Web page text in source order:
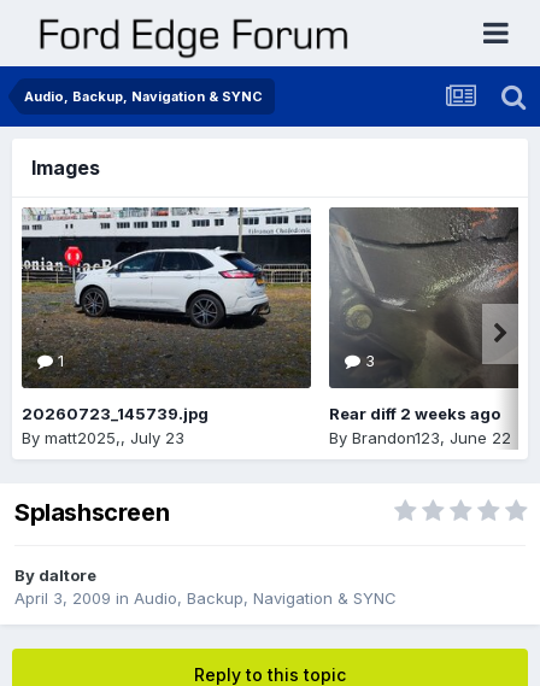
Audio, Backup, Navigation & SYNC
Images
1
20260723_145739.jpg
By matt2025,, July 23
3
Rear diff 2 weeks ago
By Brandon123, June 22
Splashscreen
By daltore
April 3, 2009 in Audio, Backup, Navigation & SYNC
Reply to this topic